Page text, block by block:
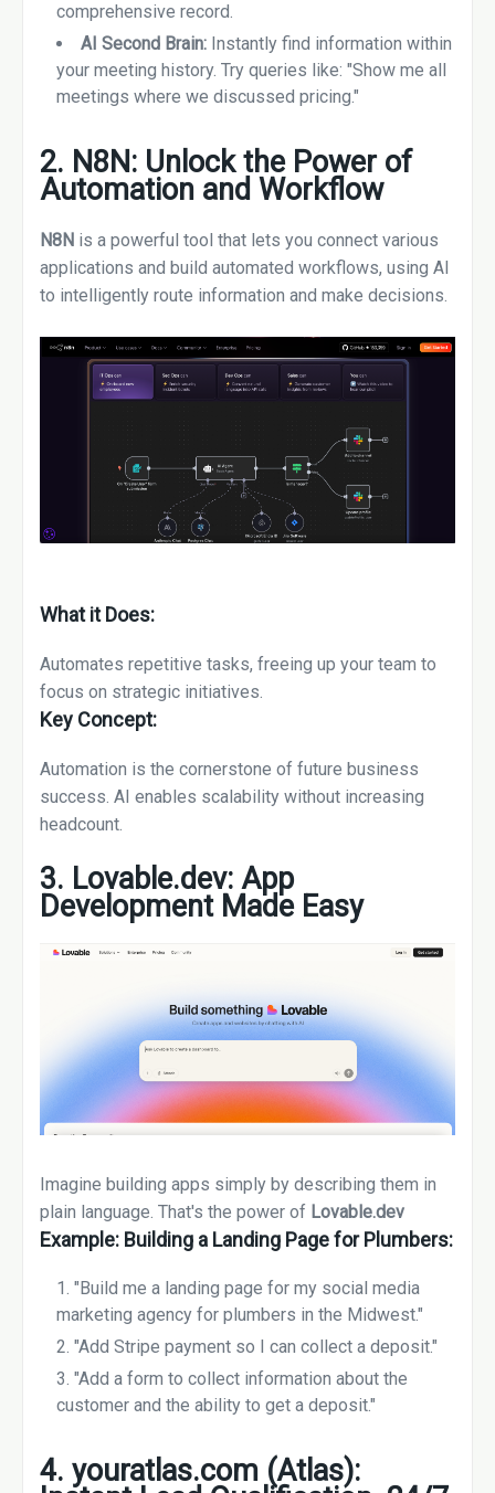
comprehensive record.
AI Second Brain: Instantly find information within
your meeting history. Try queries like: "Show me all
meetings where we discussed pricing."
2. N8N: Unlock the Power of
Automation and Workflow
N8N is a powerful tool that lets you connect various
applications and build automated workflows, using AI
to intelligently route information and make decisions.
What it Does:
Automates repetitive tasks, freeing up your team to
focus on strategic initiatives.
Key Concept:
Automation is the cornerstone of future business
success. AI enables scalability without increasing
headcount.
3. Lovable.dev: App
Development Made Easy
Imagine building apps simply by describing them in
plain language. That's the power of Lovable.dev
Example: Building a Landing Page for Plumbers:
"Build me a landing page for my social media
marketing agency for plumbers in the Midwest."
"Add Stripe payment so I can collect a deposit."
"Add a form to collect information about the
customer and the ability to get a deposit."
4. youratlas.com (Atlas):